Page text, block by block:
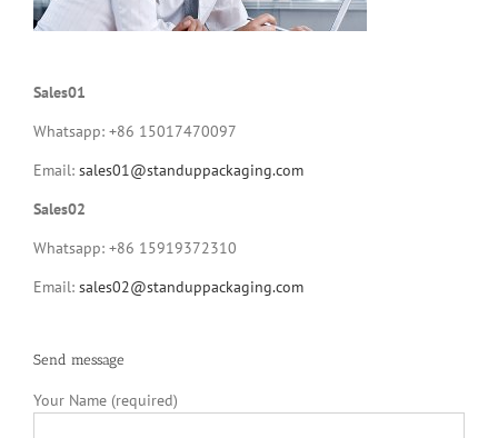
Sales01
Whatsapp: +86 15017470097
Email: sales01@standuppackaging.com
Sales02
Whatsapp: +86 15919372310
Email: sales02@standuppackaging.com
Send message
Your Name (required)